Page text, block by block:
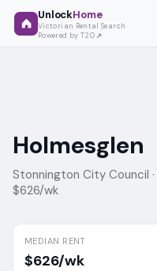
UnlockHome
Victorian Rental Search
Powered by T2O
Holmesglen
Stonnington City Council ·
$626/wk
MEDIAN RENT
$626/wk